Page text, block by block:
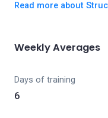
Read more about
Weekly Averages
Days of training
6